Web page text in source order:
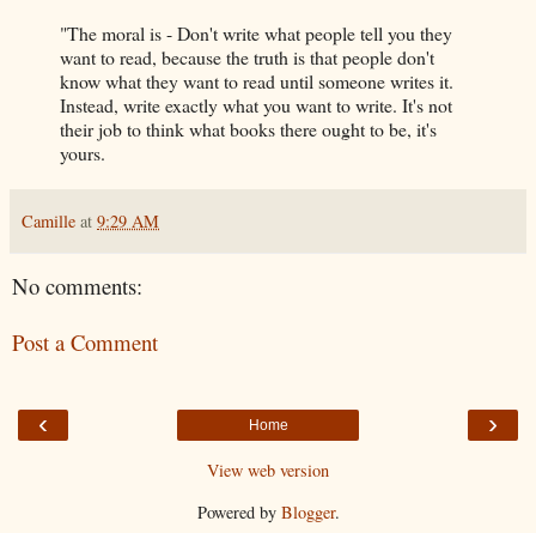
"The moral is - Don't write what people tell you they
want to read, because the truth is that people don't
know what they want to read until someone writes it.
Instead, write exactly what you want to write. It's not
their job to think what books there ought to be, it's
yours.
Camille at 9:29 AM
No comments:
Post a Comment
‹ ›
Home
View web version
Powered by Blogger.